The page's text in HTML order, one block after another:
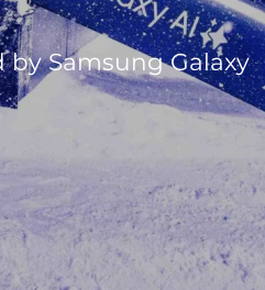
by Samsung Galaxy